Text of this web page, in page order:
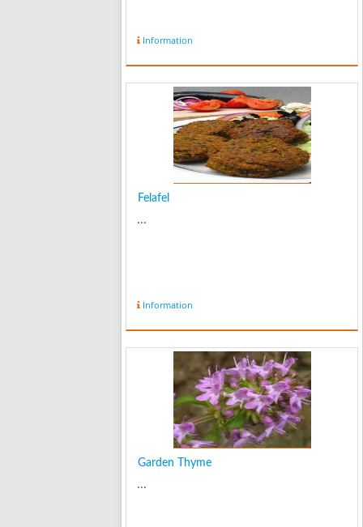
Information
Felafel
...
Information
Garden Thyme
...